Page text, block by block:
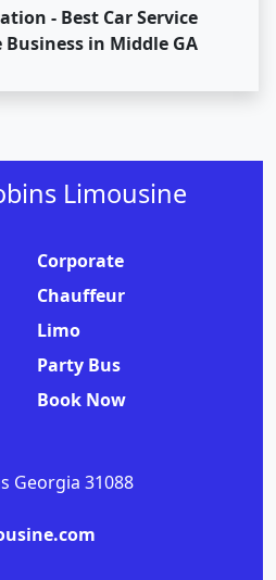
- Best Car Service
in Middle GA
Limousine
Corporate
Chauffeur
Limo
Party Bus
Book Now
Georgia 31088